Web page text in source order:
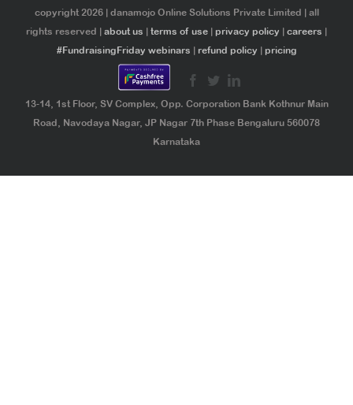
copyright 2026 | danamojo Online Solutions Private Limited | all
rights reserved | about us terms of use privacy policy careers
#FundraisingFriday webinars
refund policy pricing
13-14, 1st Floor, SV Complex, Opp. Corporation Bank Kothnur Main
Road, Navodaya Nagar, JP Nagar 7th Phase Bengaluru 560078
Karnataka